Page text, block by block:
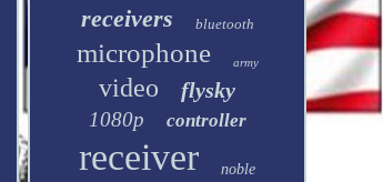
receivers bluetooth
microphone army
video flysky
1080p controller
receiver noble